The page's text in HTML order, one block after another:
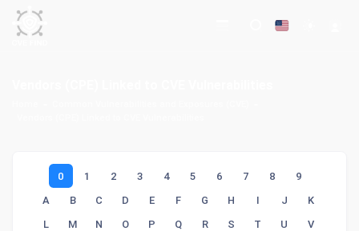
0 1 2 3 4 5 6 7 8
9
A
B C D E F G H I J
K
L
M N O P Q R S T U
V